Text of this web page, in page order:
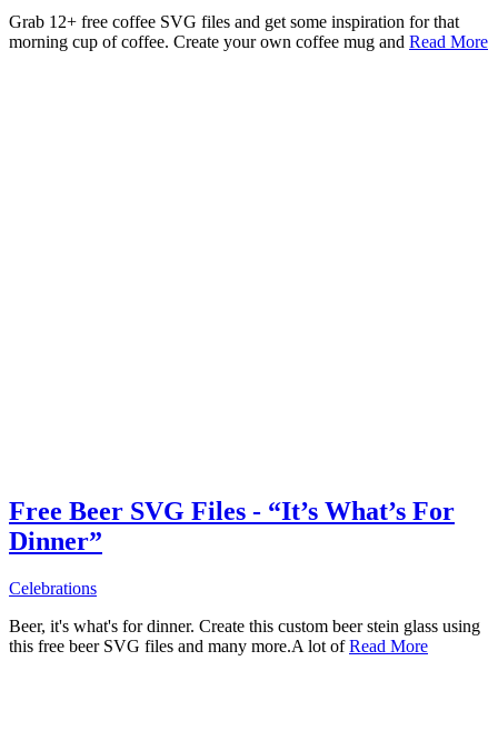
Grab 12+ free coffee SVG files and get some inspiration for that
morning cup of coffee. Create your own coffee mug and Read More
Free Beer SVG Files - “It’s What’s For
Dinner”
Celebrations
Beer, it's what's for dinner. Create this custom beer stein glass using
this free beer SVG files and many more.A lot ofRead More